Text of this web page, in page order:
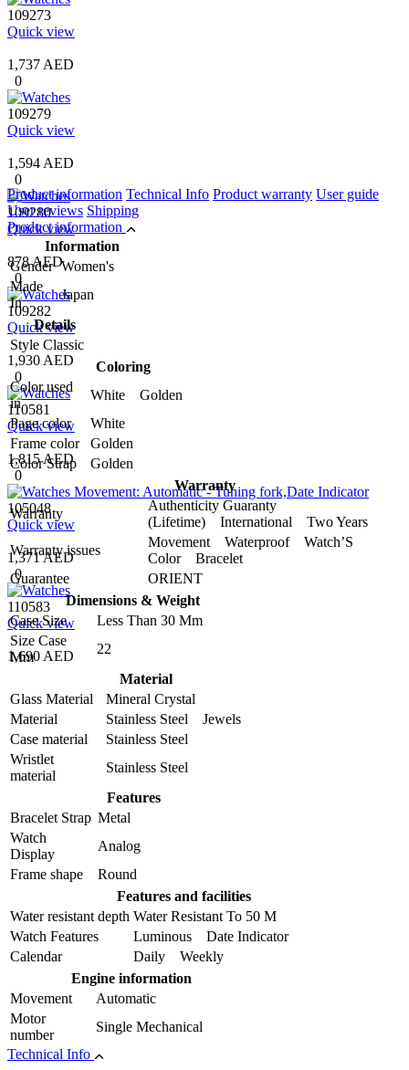
109273
Quick view
1,737 AED
0
109279
Quick view
1,594 AED
0
109280
Quick view
878 AED
0
109282
Quick view
1,930 AED
0
110581
Quick view
1,815 AED
0
105048
Quick view
1,371 AED
0
110583
Quick view
1,690 AED
Product information Technical Info Product warranty User guide
User reviews Shipping
Product information
Information
Gender Women's
Made
In
Japan
Details
Style Classic
Coloring
Color used
in
White Golden
Page color
White
Frame color
Golden
Color Strap
Golden
Warranty
Warranty
Authenticity Guaranty
(Lifetime) International Two Years
Warranty issues
Movement Waterproof Watch’S
Color Bracelet
Guarantee
ORIENT
Dimensions & Weight
Case Size
Less Than 30 Mm
Size Case
Mm
22
Material
Glass Material
Mineral Crystal
Material
Stainless Steel Jewels
Case material
Stainless Steel
Wristlet
material
Stainless Steel
Features
Bracelet Strap Metal
Watch
Display
Analog
Frame shape
Round
Features and facilities
Water resistant depth Water Resistant To 50 M
Watch Features
Luminous Date Indicator
Calendar
Daily Weekly
Engine information
Movement
Automatic
Motor
number
Single Mechanical
Technical Info